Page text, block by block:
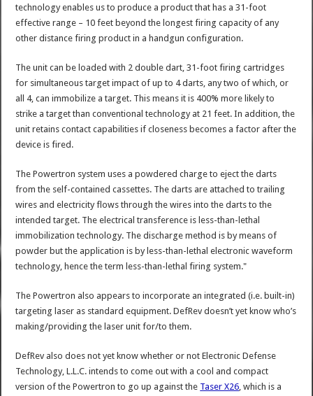
technology enables us to produce a product that has a 31-foot
effective range – 10 feet beyond the longest firing capacity of any
other distance firing product in a handgun configuration.
The unit can be loaded with 2 double dart, 31-foot firing cartridges
for simultaneous target impact of up to 4 darts, any two of which, or
all 4, can immobilize a target. This means it is 400% more likely to
strike a target than conventional technology at 21 feet. In addition, the
unit retains contact capabilities if closeness becomes a factor after the
device is fired.
The Powertron system uses a powdered charge to eject the darts
from the self-contained cassettes. The darts are attached to trailing
wires and electricity flows through the wires into the darts to the
intended target. The electrical transference is less-than-lethal
immobilization technology. The discharge method is by means of
powder but the application is by less-than-lethal electronic waveform
technology, hence the term less-than-lethal firing system."
The Powertron also appears to incorporate an integrated (i.e. built-in)
targeting laser as standard equipment. DefRev doesn’t yet know who’s
making/providing the laser unit for/to them.
DefRev also does not yet know whether or not Electronic Defense
Technology, L.L.C. intends to come out with a cool and compact
version of the Powertron to go up against the Taser X26, which is a